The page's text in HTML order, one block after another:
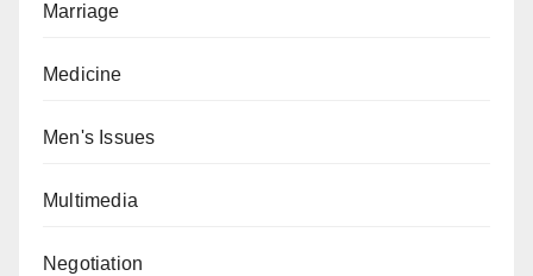
Marriage
Medicine
Men's Issues
Multimedia
Negotiation